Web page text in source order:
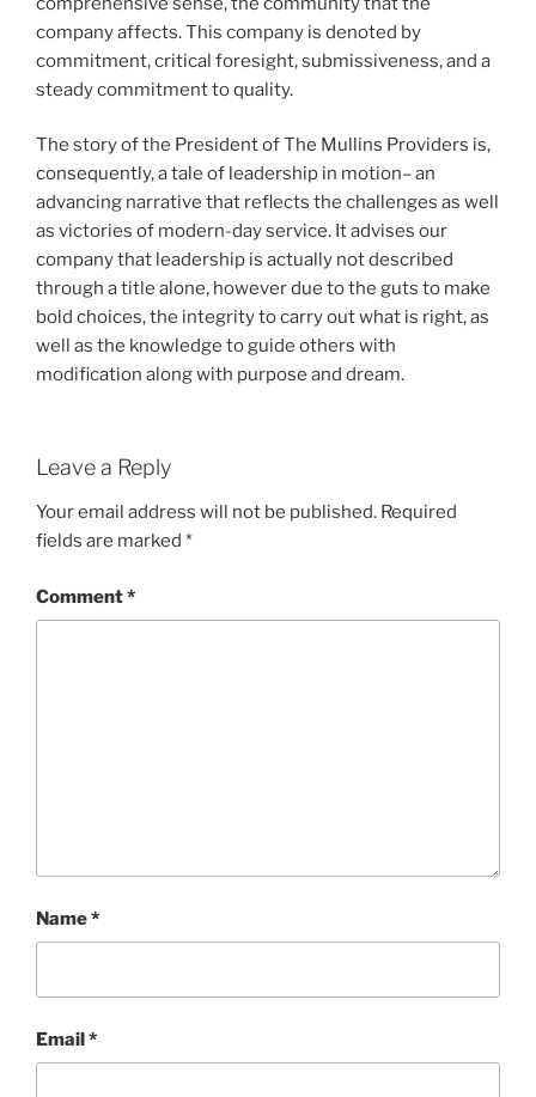
company affects. This company is denoted by
commitment, critical foresight, submissiveness, and a
steady commitment to quality.
The story of the President of The Mullins Providers is,
consequently, a tale of leadership in motion– an
advancing narrative that reflects the challenges as well
as victories of modern-day service. It advises our
company that leadership is actually not described
through a title alone, however due to the guts to make
bold choices, the integrity to carry out what is right, as
well as the knowledge to guide others with
modification along with purpose and dream.
Leave a Reply
Your email address will not be published. Required
fields are marked *
Comment*
Name*
Email*